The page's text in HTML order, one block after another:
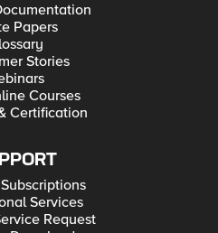
Papers
Stories
Courses
Certification
Services
Request